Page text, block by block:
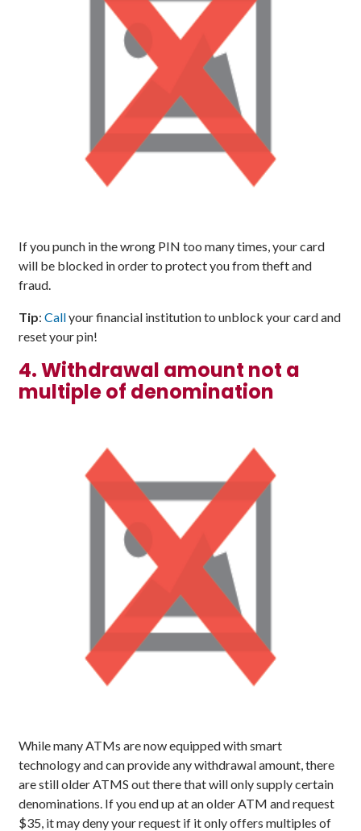
If you punch in the wrong PIN too many times, your card
will be blocked in order to protect you from theft and
fraud.
Tip:Callyour financial institution to unblock your card and
reset your pin!
4. Withdrawal amount not a
multiple of denomination
While many ATMs are now equipped with smart
technology and can provide any withdrawal amount, there
are still older ATMS out there that will only supply certain
denominations. If you end up at an older ATM and request
$35, it may deny your request if it only offers multiples of